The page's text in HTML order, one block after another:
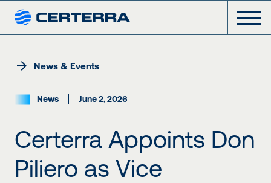
News & Events
News June 2, 2026
Certerra Appoints Don
Piliero as Vice